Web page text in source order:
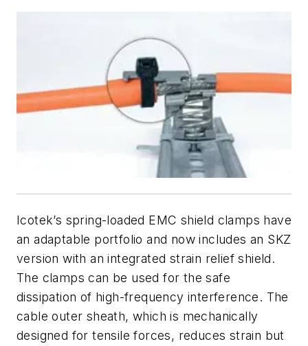
Icotek’s spring-loaded EMC shield clamps have
an adaptable portfolio and now includes an SKZ
version with an integrated strain relief shield.
The clamps can be used for the safe
dissipation of high-frequency interference. The
cable outer sheath, which is mechanically
designed for tensile forces, reduces strain but